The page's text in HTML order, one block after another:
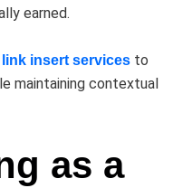
earned.
link insert services to
maintaining contextual
as a